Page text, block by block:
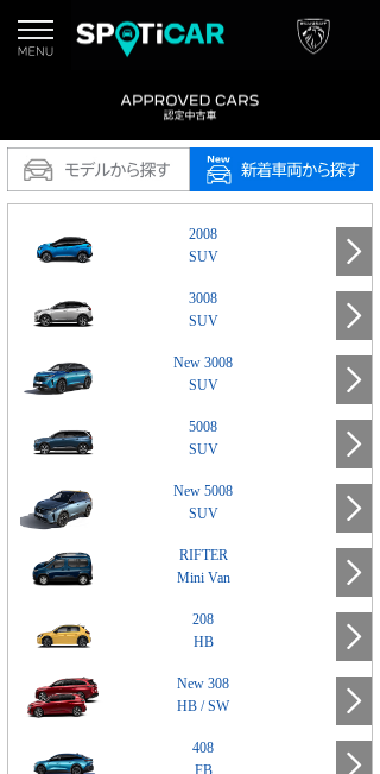
2008
SUV
3008
SUV
New 3008
SUV
5008
SUV
New 5008
SUV
RIFTER
Mini Van
208
HB
New 308
HB / SW
408
FB